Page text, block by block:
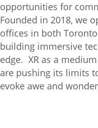
opportunities for
Founded in 2018, we
offices in both
building immersive
edge. XR as a
are pushing its limits
evoke awe and